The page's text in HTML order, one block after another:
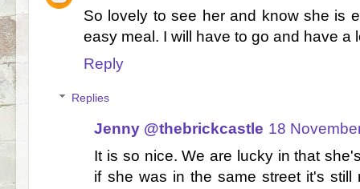
So lovely to see her and know she is
easy meal. I will have to go and have a
Reply
Replies
Jenny @thebrickcastle 18
It is so nice. We are lucky in that
if she was in the same street it's